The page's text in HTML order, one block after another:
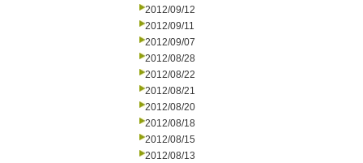
2012/09/12
2012/09/11
2012/09/07
2012/08/28
2012/08/22
2012/08/21
2012/08/20
2012/08/18
2012/08/15
2012/08/13